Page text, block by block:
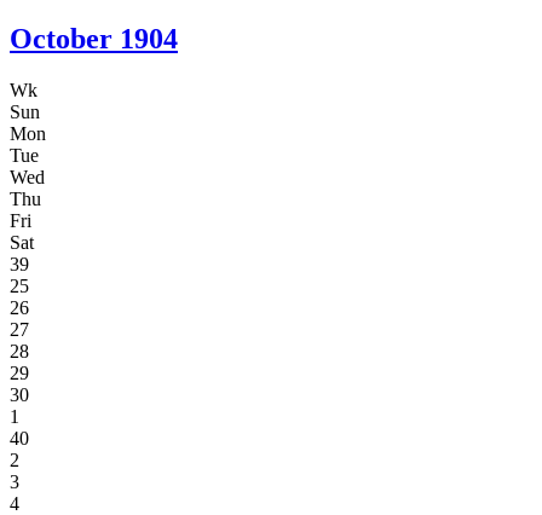
October 1904
Wk
Sun
Mon
Tue
Wed
Thu
Fri
Sat
39
25
26
27
28
29
30
1
40
2
3
4